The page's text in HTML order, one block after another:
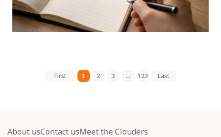
First 1 2 3 ... 123 Last
About usContact usMeet the Clouders